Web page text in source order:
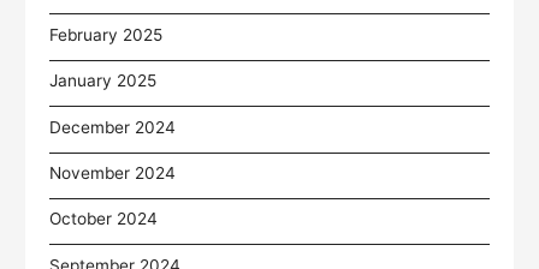
February 2025
January 2025
December 2024
November 2024
October 2024
September 2024